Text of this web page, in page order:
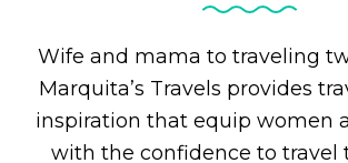
Wife and mama to traveling
Marquita’s Travels provides
inspiration that equip women
with the confidence to travel